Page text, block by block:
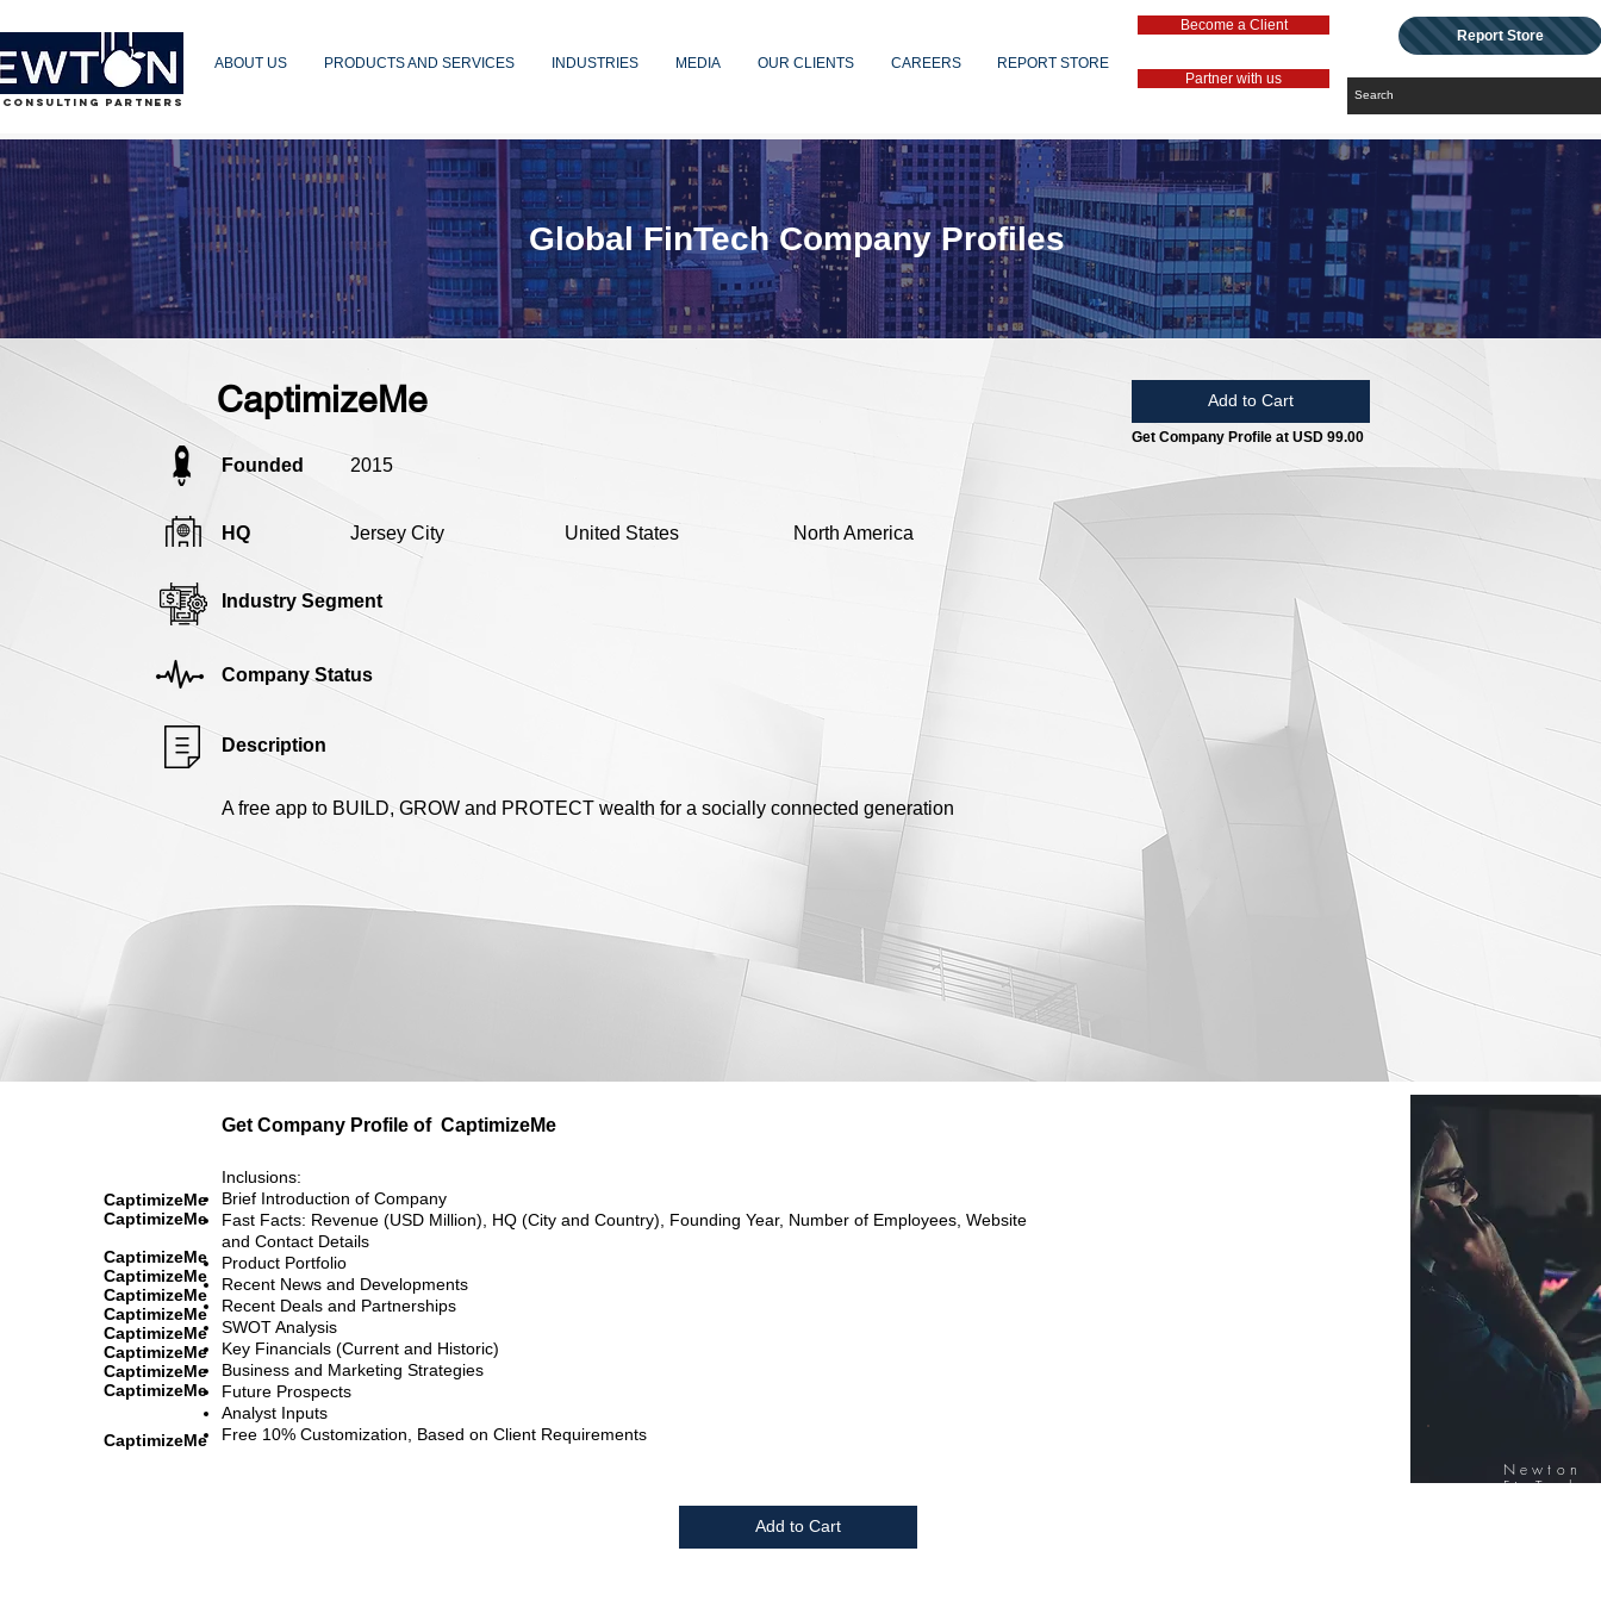
PARTNERS
ABOUT US PRODUCTS AND SERVICES INDUSTRIES MEDIA OUR CLIENTS CAREERS REPORT STORE
Become a Client
Partner with us
Report Store
CaptimizeMe Add to Cart
Get Company Profile at USD 99.00
Founded 2015
HQ Jersey City United States North America
Industry Segment
Company Status
Description
A free app to BUILD, GROW and PROTECT wealth for a socially connected generation
Global FinTech Company Profiles
Get Company Profile of CaptimizeMe
CaptimizeMe
CaptimizeMe
CaptimizeMe
CaptimizeMe
CaptimizeMe
CaptimizeMe
CaptimizeMe
CaptimizeMe
CaptimizeMe
CaptimizeMe
CaptimizeMe
Inclusions:
Brief Introduction of Company
Fast Facts: Revenue (USD Million), HQ (City and Country), Founding Year, Number of Employees, Website
and Contact Details
Product Portfolio
Recent News and Developments
Recent Deals and Partnerships
SWOT Analysis
Key Financials (Current and Historic)
Business and Marketing Strategies
Future Prospects
Analyst Inputs
Free 10% Customization, Based on Client Requirements
Add to Cart
Newton
FinTech